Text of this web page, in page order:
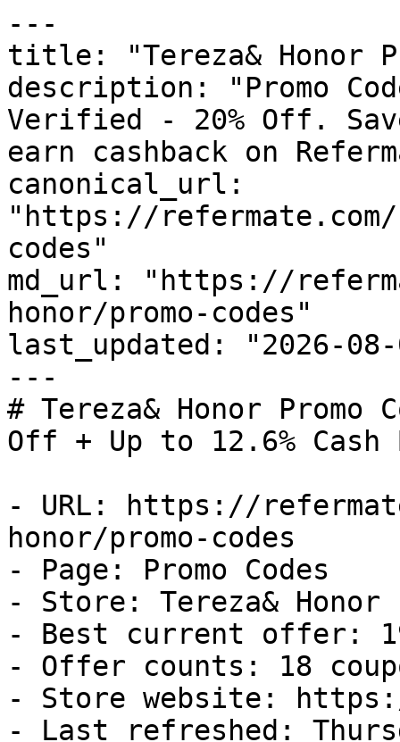
---
title: "Tereza& Honor
description: "Promo
Verified - 20% Off.
earn cashback on
canonical_url:
"https://
codes"
md_url: "https://
honor/promo-codes"
last_updated: "2026-08-
---
# Tereza& Honor
Off + Up to 12.6% Cash
- URL: https://
honor/promo-codes
- Page: Promo Codes
- Store: Tereza& Honor
- Best current offer:
- Offer counts: 18
- Store website:
- Last refreshed: